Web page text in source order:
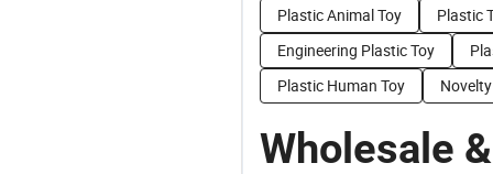
Plastic Animal Toy
Plastic
Engineering Plastic Toy
Plastic Human Toy
Wholesale